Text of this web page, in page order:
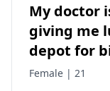
My doctor
giving me
depot for
control,
Female | 21